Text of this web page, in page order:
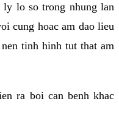
ly lo so trong nhung lan
cung hoac am dao lieu
tinh hinh tut that am
ra boi can benh khac